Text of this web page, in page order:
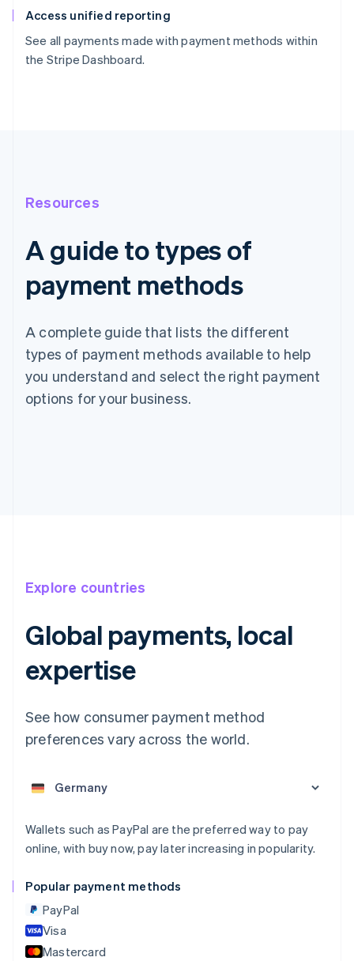
Access unified reporting
See all payments made with payment methods within
the Stripe Dashboard.
Resources
A guide to types of
payment methods
A complete guide that lists the different
types of payment methods available to help
you understand and select the right payment
options for your business.
Explore countries
Global payments, local
expertise
See how consumer payment method
preferences vary across the world.
Wallets such as PayPal are the preferred way to pay
online, with buy now, pay later increasing in popularity.
Popular payment methods
PayPal
Visa
Mastercard
English
Belgium
NederlandsFrançais DeutschEnglish
Bulgaria
EnglishFrançais
Croatia
Cyprus
English
Czech Republic
English
Denmark